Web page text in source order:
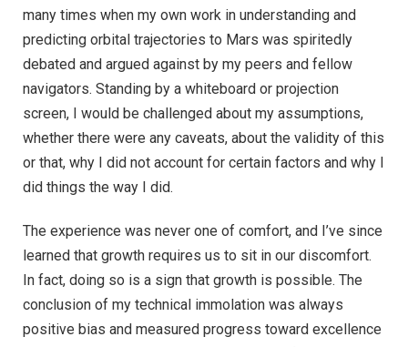
many times when my own work in understanding and
predicting orbital trajectories to Mars was spiritedly
debated and argued against by my peers and fellow
navigators. Standing by a whiteboard or projection
screen, I would be challenged about my assumptions,
whether there were any caveats, about the validity of this
or that, why I did not account for certain factors and why I
did things the way I did.
The experience was never one of comfort, and I’ve since
learned that growth requires us to sit in our discomfort.
In fact, doing so is a sign that growth is possible. The
conclusion of my technical immolation was always
positive bias and measured progress toward excellence